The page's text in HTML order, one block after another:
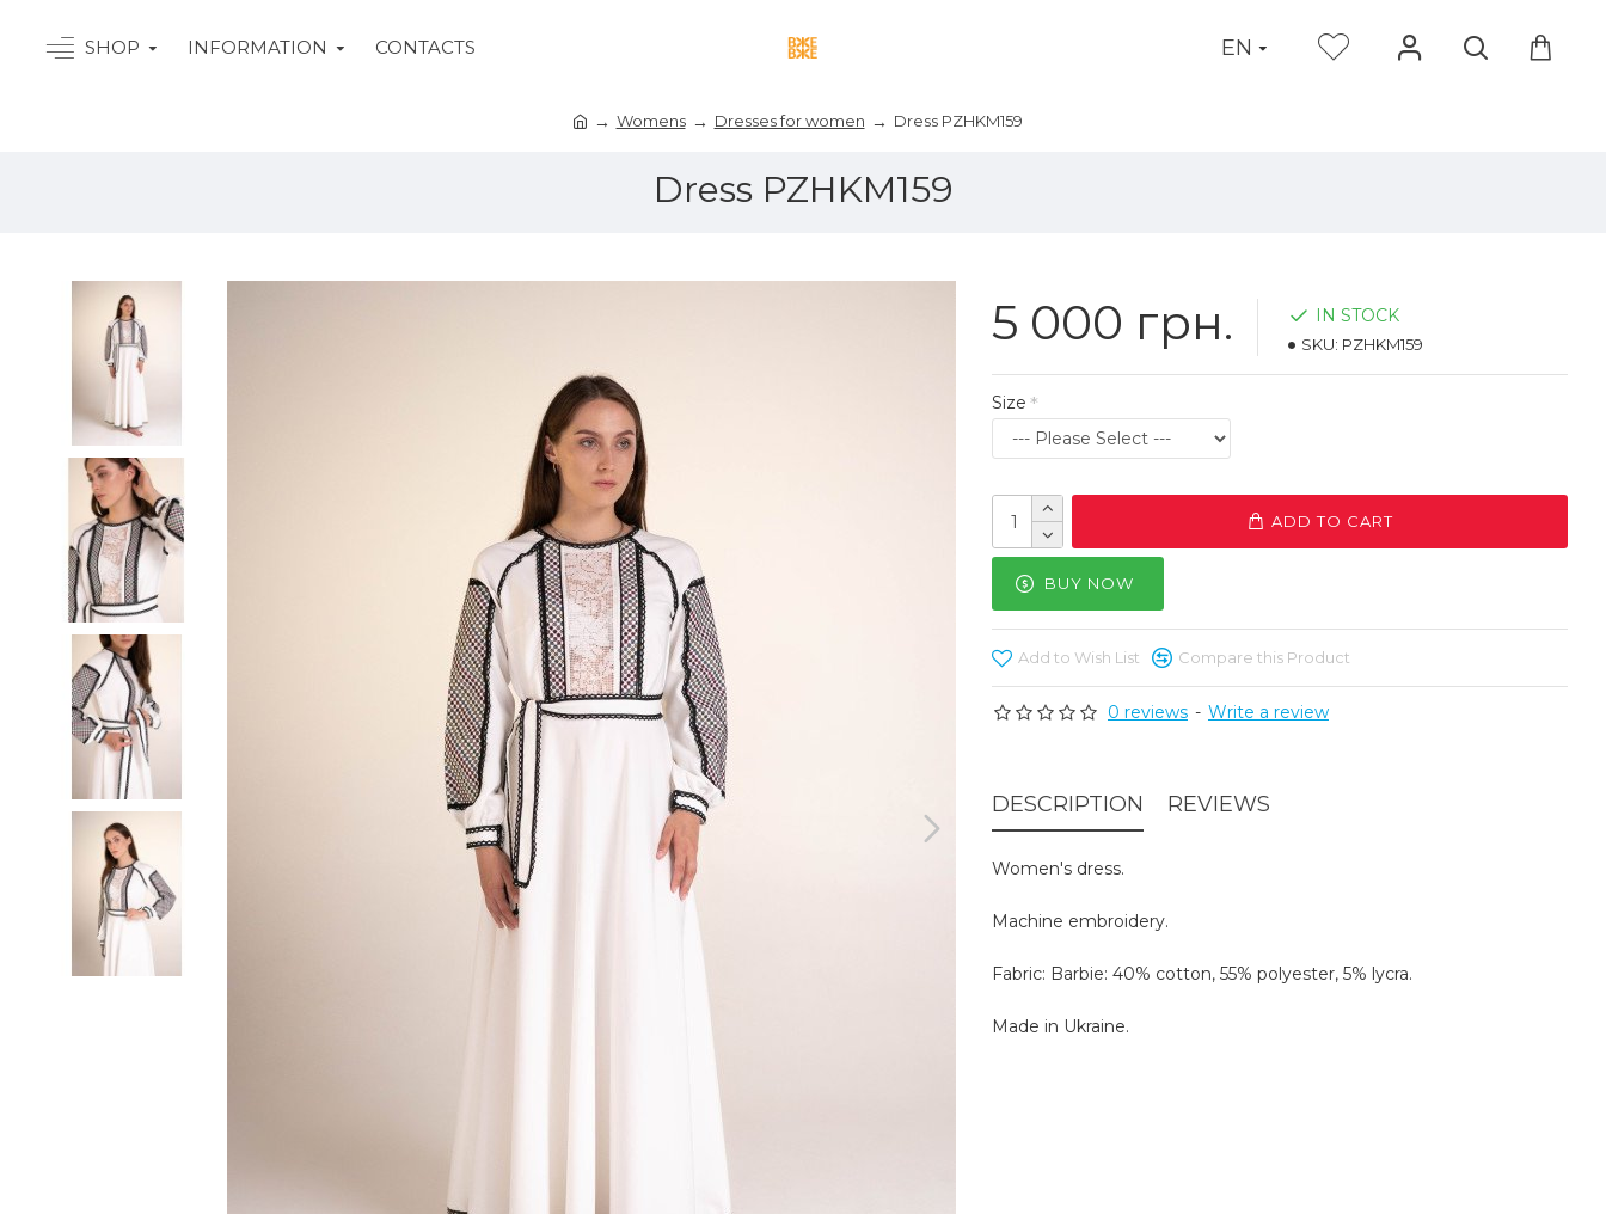
SHOP INFORMATION CONTACTS EN
Womens Dresses for women Dress PZHKM159
Dress PZHKM159
0 reviews - Write a review
5 000 грн. IN STOCK
SKU: PZHKM159
Size
ADD TO CART
BUY NOW
Add to Wish List Compare this Product
DESCRIPTION REVIEWS
Women's dress.
Machine embroidery.
Fabric: Barbie: 40% cotton, 55% polyester, 5% lycra.
Made in Ukraine.